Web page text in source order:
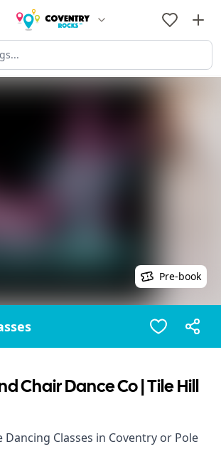
Pre-book
Chair Dance Co | Tile Hill
Classes in Coventry or Pole